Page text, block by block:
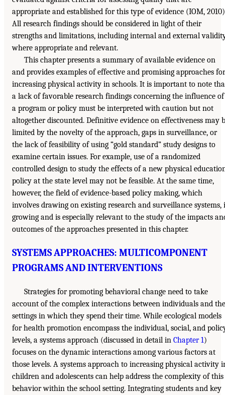
appropriate and established for this type of evidence (IOM,
All research findings should be considered in light of their
strengths and limitations, including internal and external
where appropriate and relevant.
This chapter presents a summary of available evidence on
and provides examples of effective and promising approaches for
increasing physical activity in schools. It is important to note
a lack of favorable research findings concerning the influence of
a program or policy must be interpreted with caution but not
altogether discounted. Definitive evidence on effectiveness may
limited by the novelty of the approach, gaps in surveillance, or
the lack of feasibility of using “gold standard” study designs to
examine certain issues. For example, use of a randomized
controlled design to study the effects of a new physical
policy at the state level may not be feasible. At the same time,
however, the field of evidence-based policy making, which
involves drawing on existing research and surveillance systems,
growing and is especially relevant to the study of the impacts
outcomes of the approaches presented in this chapter.
SYSTEMS APPROACHES: MULTICOMPONENT
PROGRAMS AND INTERVENTIONS
Strategies for promoting behavioral change need to take
account of the complex interactions between individuals and the
settings in which they spend their time. While ecological models
for health promotion encompass the individual, social, and
levels, a systems approach (discussed in detail in Chapter 1)
focuses on the dynamic interactions among various factors at
those levels. A systems approach to increasing physical activity
children and adolescents can help address the complexity of this
behavior within the school setting. Integrating students and key